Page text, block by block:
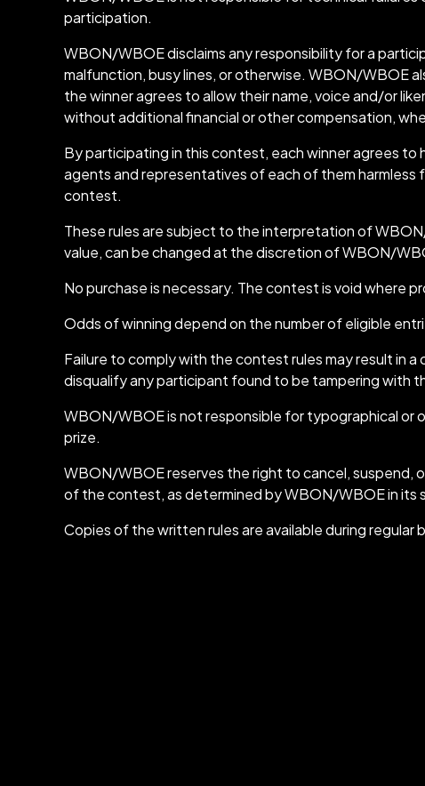
participation.
WBON/WBOE disclaims any responsibility for a
malfunction, busy lines, or otherwise. WBON/WBOE
the winner agrees to allow their name, voice and/or
without additional financial or other compensation,
By participating in this contest, each winner agrees
agents and representatives of each of them harmless
contest.
These rules are subject to the interpretation of
value, can be changed at the discretion of WBON/
No purchase is necessary. The contest is void where
Odds of winning depend on the number of eligible
Failure to comply with the contest rules may result in
disqualify any participant found to be tampering with
WBON/WBOE is not responsible for typographical or
prize.
WBON/WBOE reserves the right to cancel, suspend,
of the contest, as determined by WBON/WBOE in its
Copies of the written rules are available during regular